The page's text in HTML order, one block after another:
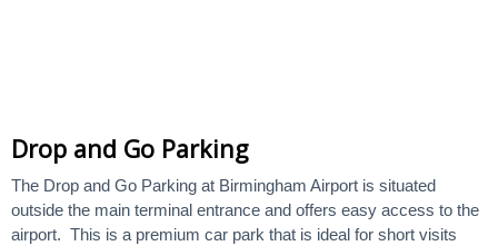
Drop and Go Parking
The Drop and Go Parking at Birmingham Airport is situated
outside the main terminal entrance and offers easy access to the
airport. This is a premium car park that is ideal for short visits